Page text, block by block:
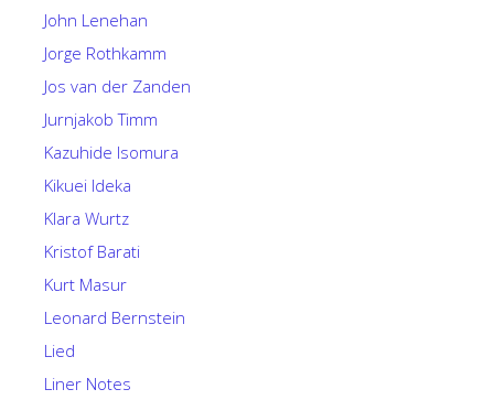
John Lenehan
Jorge Rothkamm
Jos van der Zanden
Jurnjakob Timm
Kazuhide Isomura
Kikuei Ideka
Klara Wurtz
Kristof Barati
Kurt Masur
Leonard Bernstein
Lied
Liner Notes